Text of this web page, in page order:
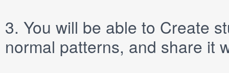
3. You will be able to Create
normal patterns, and share it